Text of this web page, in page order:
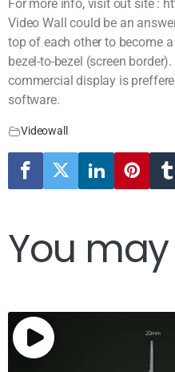
For more info, visit out site :
Video Wall could be an
top of each other to become
bezel-to-bezel (screen
commercial display is
software.
Videowall
You